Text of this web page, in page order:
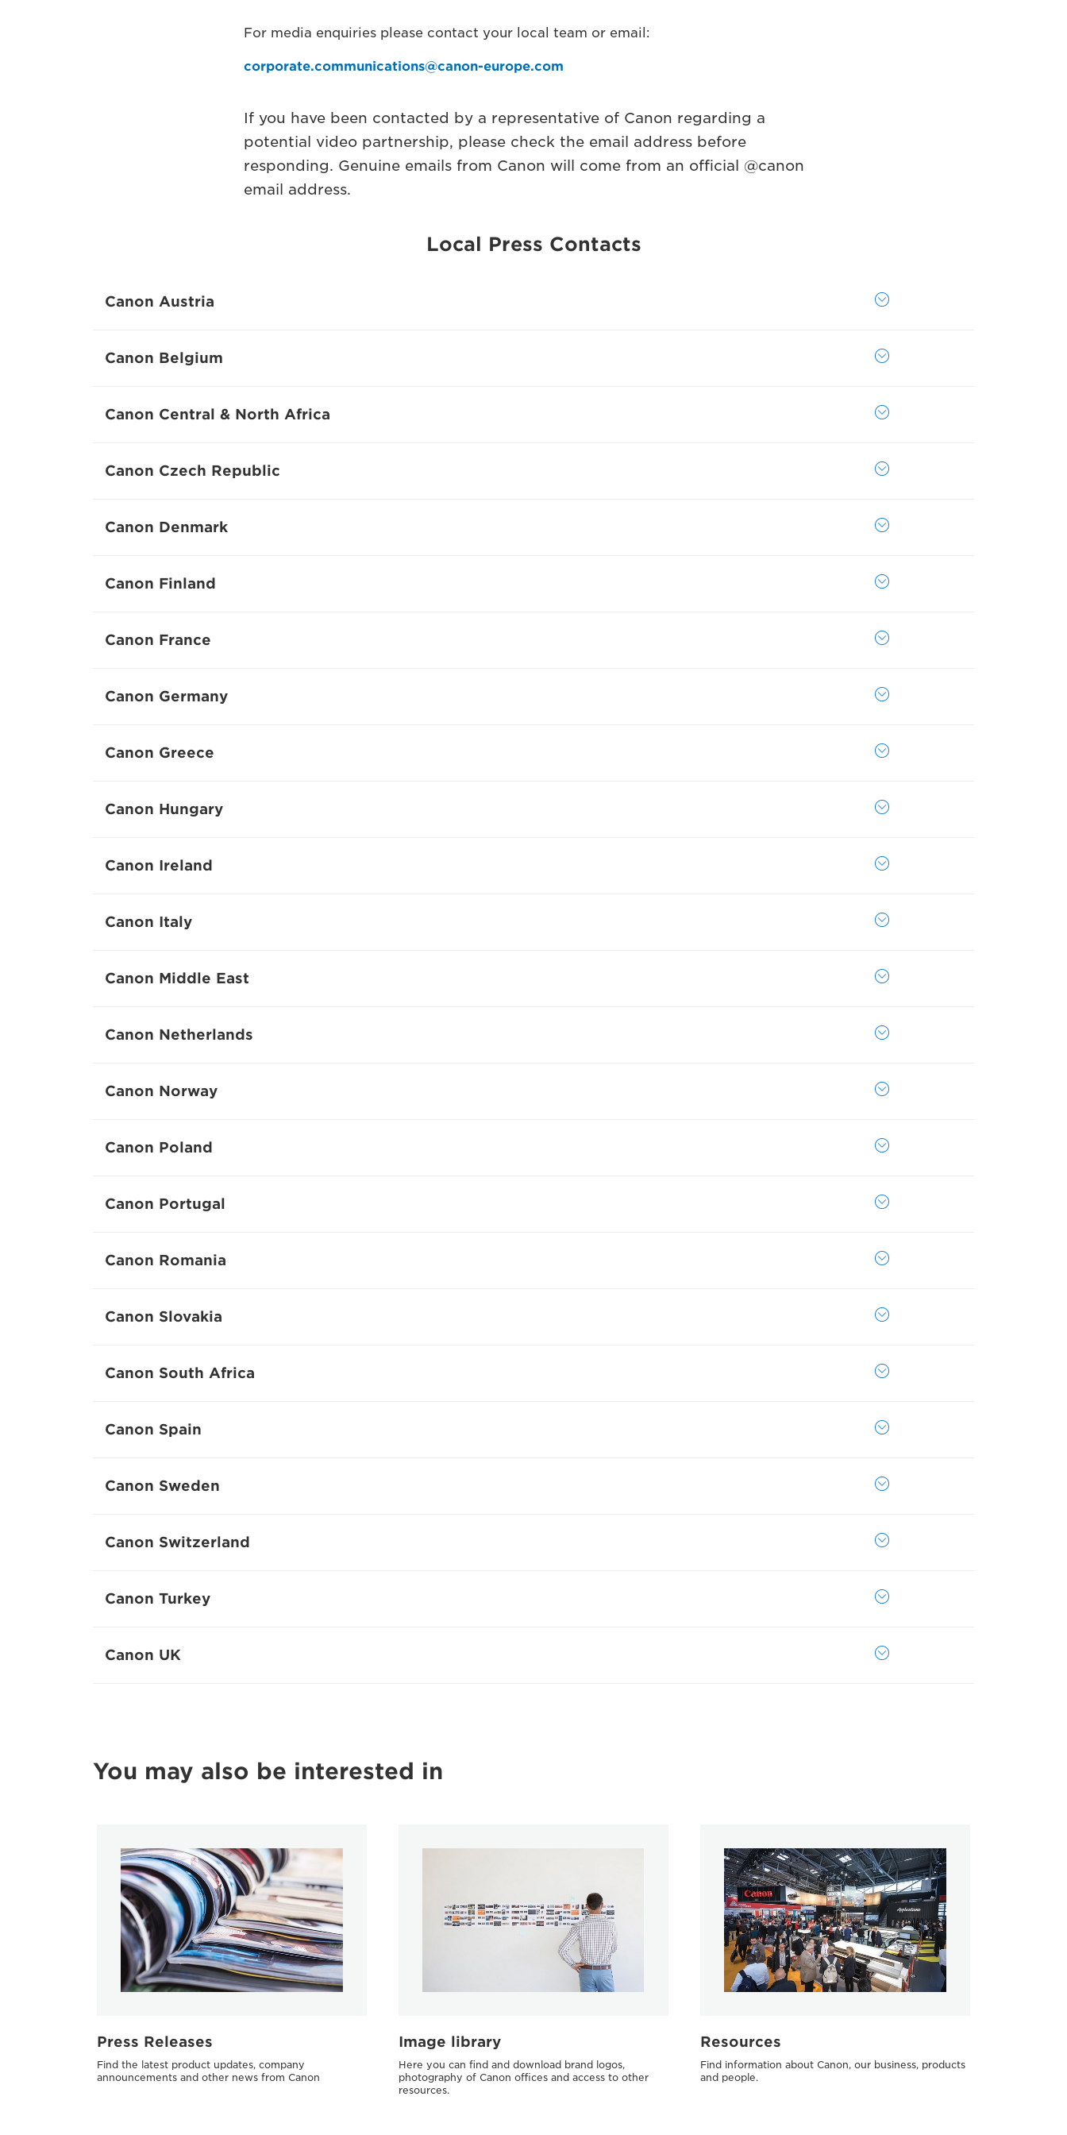
For media enquiries please contact your local team or email:
corporate.communications@canon-europe.com
If you have been contacted by a representative of Canon regarding a
potential video partnership, please check the email address before
responding. Genuine emails from Canon will come from an official @canon
email address.
Local Press Contacts
Canon Austria
Canon Belgium
Canon Central & North Africa
Canon Czech Republic
Canon Denmark
Canon Finland
Canon France
Canon Germany
Canon Greece
Canon Hungary
Canon Ireland
Canon Italy
Canon Middle East
Canon Netherlands
Canon Norway
Canon Poland
Canon Portugal
Canon Romania
Canon Slovakia
Canon South Africa
Canon Spain
Canon Sweden
Canon Switzerland
Canon Turkey
Canon UK
You may also be interested in
Press Releases
Find the latest product updates, company
announcements and other news from Canon
Image library
Here you can find and download brand logos,
photography of Canon offices and access to other
resources.
Resources
Find information about Canon, our business, products
and people.